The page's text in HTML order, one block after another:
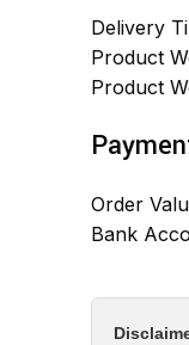
Delivery
Product
Product
Order
Bank